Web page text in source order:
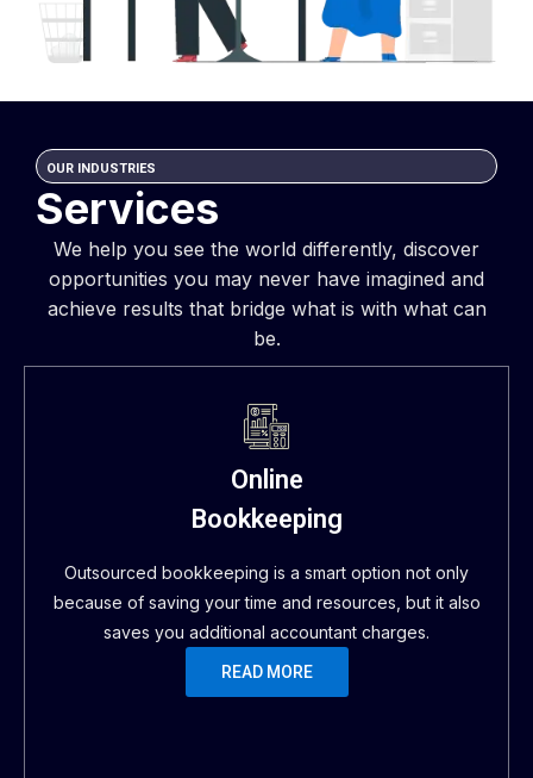
OUR INDUSTRIES
Services
We help you see the world differently, discover
opportunities you may never have imagined and
achieve results that bridge what is with what can
be.
Online
Bookkeeping
Outsourced bookkeeping is a smart option not only
because of saving your time and resources, but it also
saves you additional accountant charges.
READ MORE